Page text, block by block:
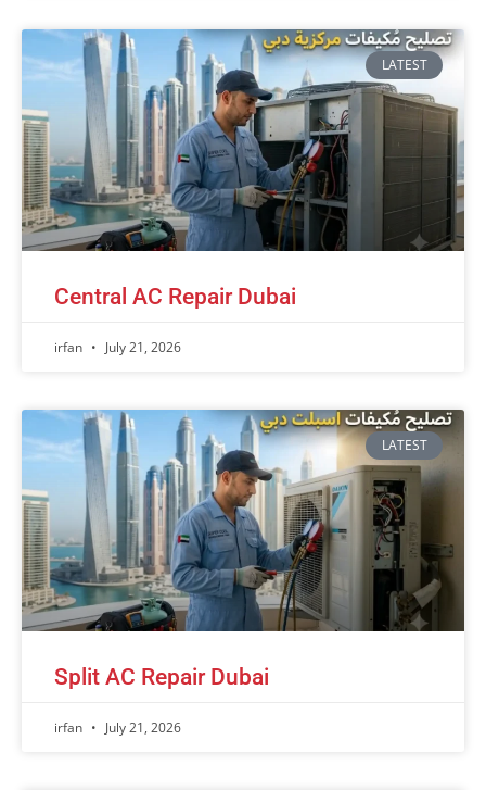
LATEST
Central AC Repair Dubai
irfan July 21, 2026
LATEST
Split AC Repair Dubai
irfan July 21, 2026